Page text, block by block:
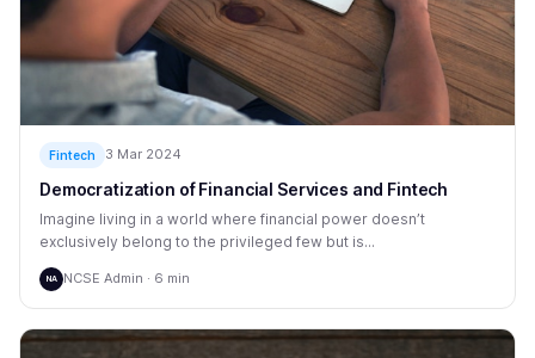
Fintech 3 Mar 2024
Democratization of Financial Services and Fintech
Imagine living in a world where financial power doesn’t
exclusively belong to the privileged few but is...
NA NCSE Admin · 6 min